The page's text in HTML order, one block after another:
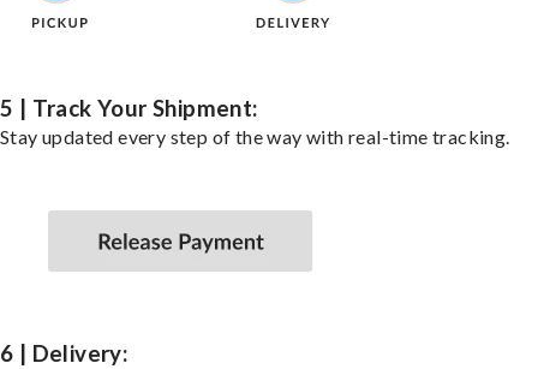
5 | Track Your Shipment:
Stay updated every step of the way with real-time tracking.
6 | Delivery: